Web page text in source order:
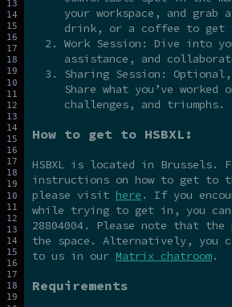
your workspace, and grab
drink, or a coffee to get
Work Session: Dive into
assistance, and
Sharing Session:
Share what you’ve worked
challenges, and triumphs.
How to get to HSBXL:
HSBXL is located in Brussels.
instructions on how to get to
please visit here . If you
while trying to get in, you can
28804004. Please note that
the space. Alternatively, you
to us in our Matrix chatroom.
Requirements